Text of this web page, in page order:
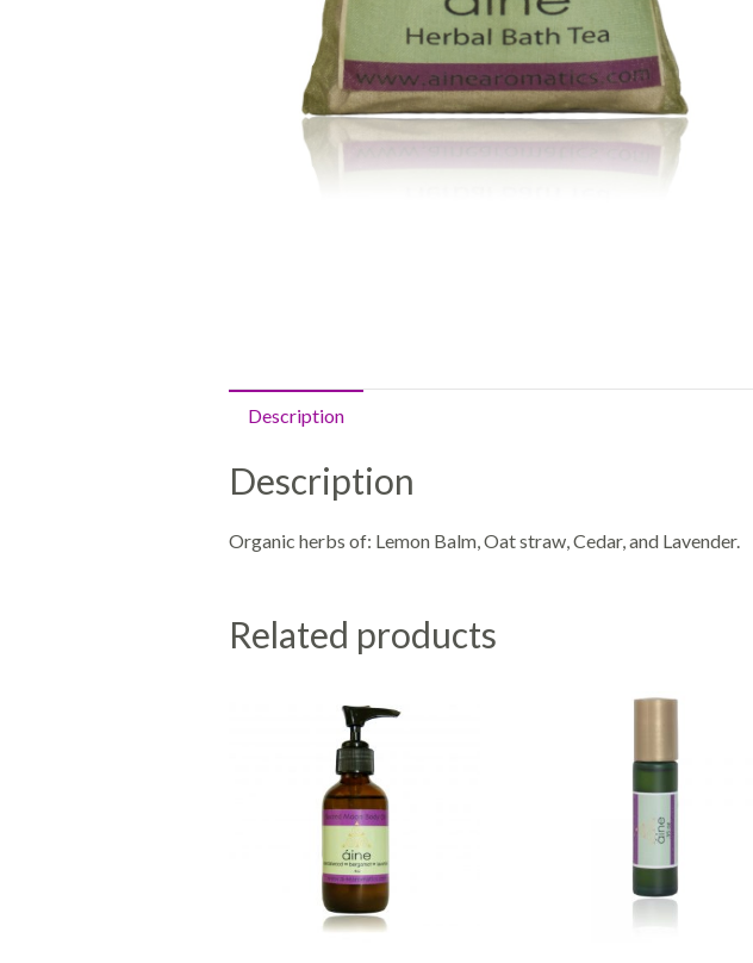
Description
Description
Organic herbs of: Lemon Balm, Oat straw, Cedar, and Lavender.
Related products